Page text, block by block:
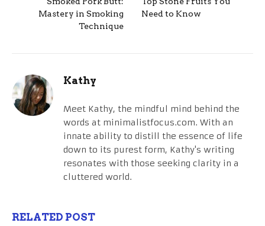
Mastery in Smoking
Technique
Need to Know
Kathy
Meet Kathy, the mindful mind behind the
words at minimalistfocus.com. With an
innate ability to distill the essence of life
down to its purest form, Kathy's writing
resonates with those seeking clarity in a
cluttered world.
RELATED POST